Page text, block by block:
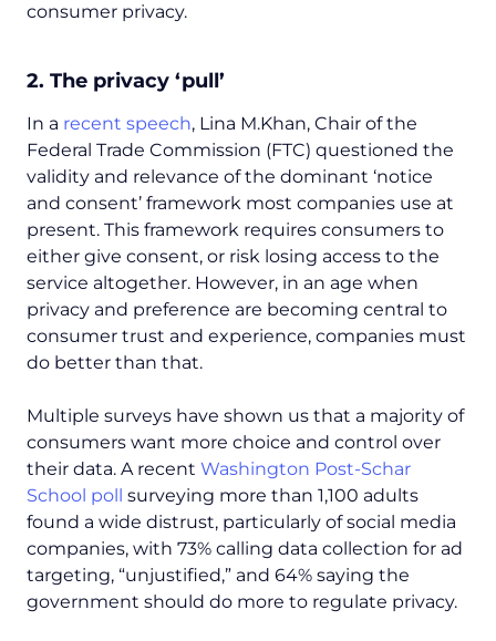
consumer privacy.
2. The privacy ‘pull’
In a recent speech, Lina M.Khan, Chair of the
Federal Trade Commission (FTC) questioned the
validity and relevance of the dominant ‘notice
and consent’ framework most companies use at
present. This framework requires consumers to
either give consent, or risk losing access to the
service altogether. However, in an age when
privacy and preference are becoming central to
consumer trust and experience, companies must
do better than that.
Multiple surveys have shown us that a majority of
consumers want more choice and control over
their data. A recent Washington Post-Schar
School poll surveying more than 1,100 adults
found a wide distrust, particularly of social media
companies, with 73% calling data collection for ad
targeting, “unjustified,” and 64% saying the
government should do more to regulate privacy.